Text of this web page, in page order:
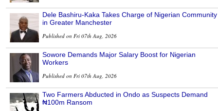
Dele Bashiru-Kaka Takes Charge of Nigerian Community
in Greater Manchester
Published on Fri 07th Aug, 2026
Sowore Demands Major Salary Boost for Nigerian
Workers
Published on Fri 07th Aug, 2026
Two Farmers Abducted in Ondo as Suspects Demand
₦100m Ransom